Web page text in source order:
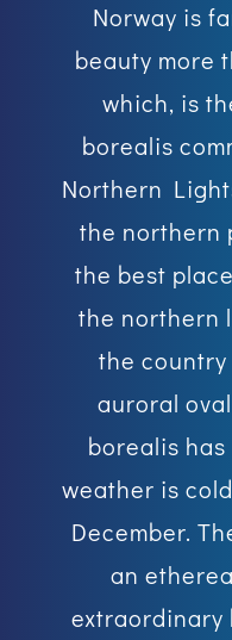
Norway is
beauty more
which, is
borealis
Northern
the northern
the best
the northern
the
auroral
borealis
weather is
December.
an
extraordinary